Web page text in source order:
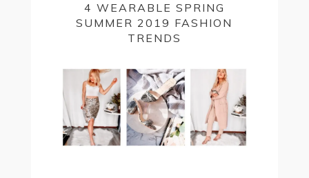
4 WEARABLE SPRING
SUMMER 2019 FASHION
TRENDS